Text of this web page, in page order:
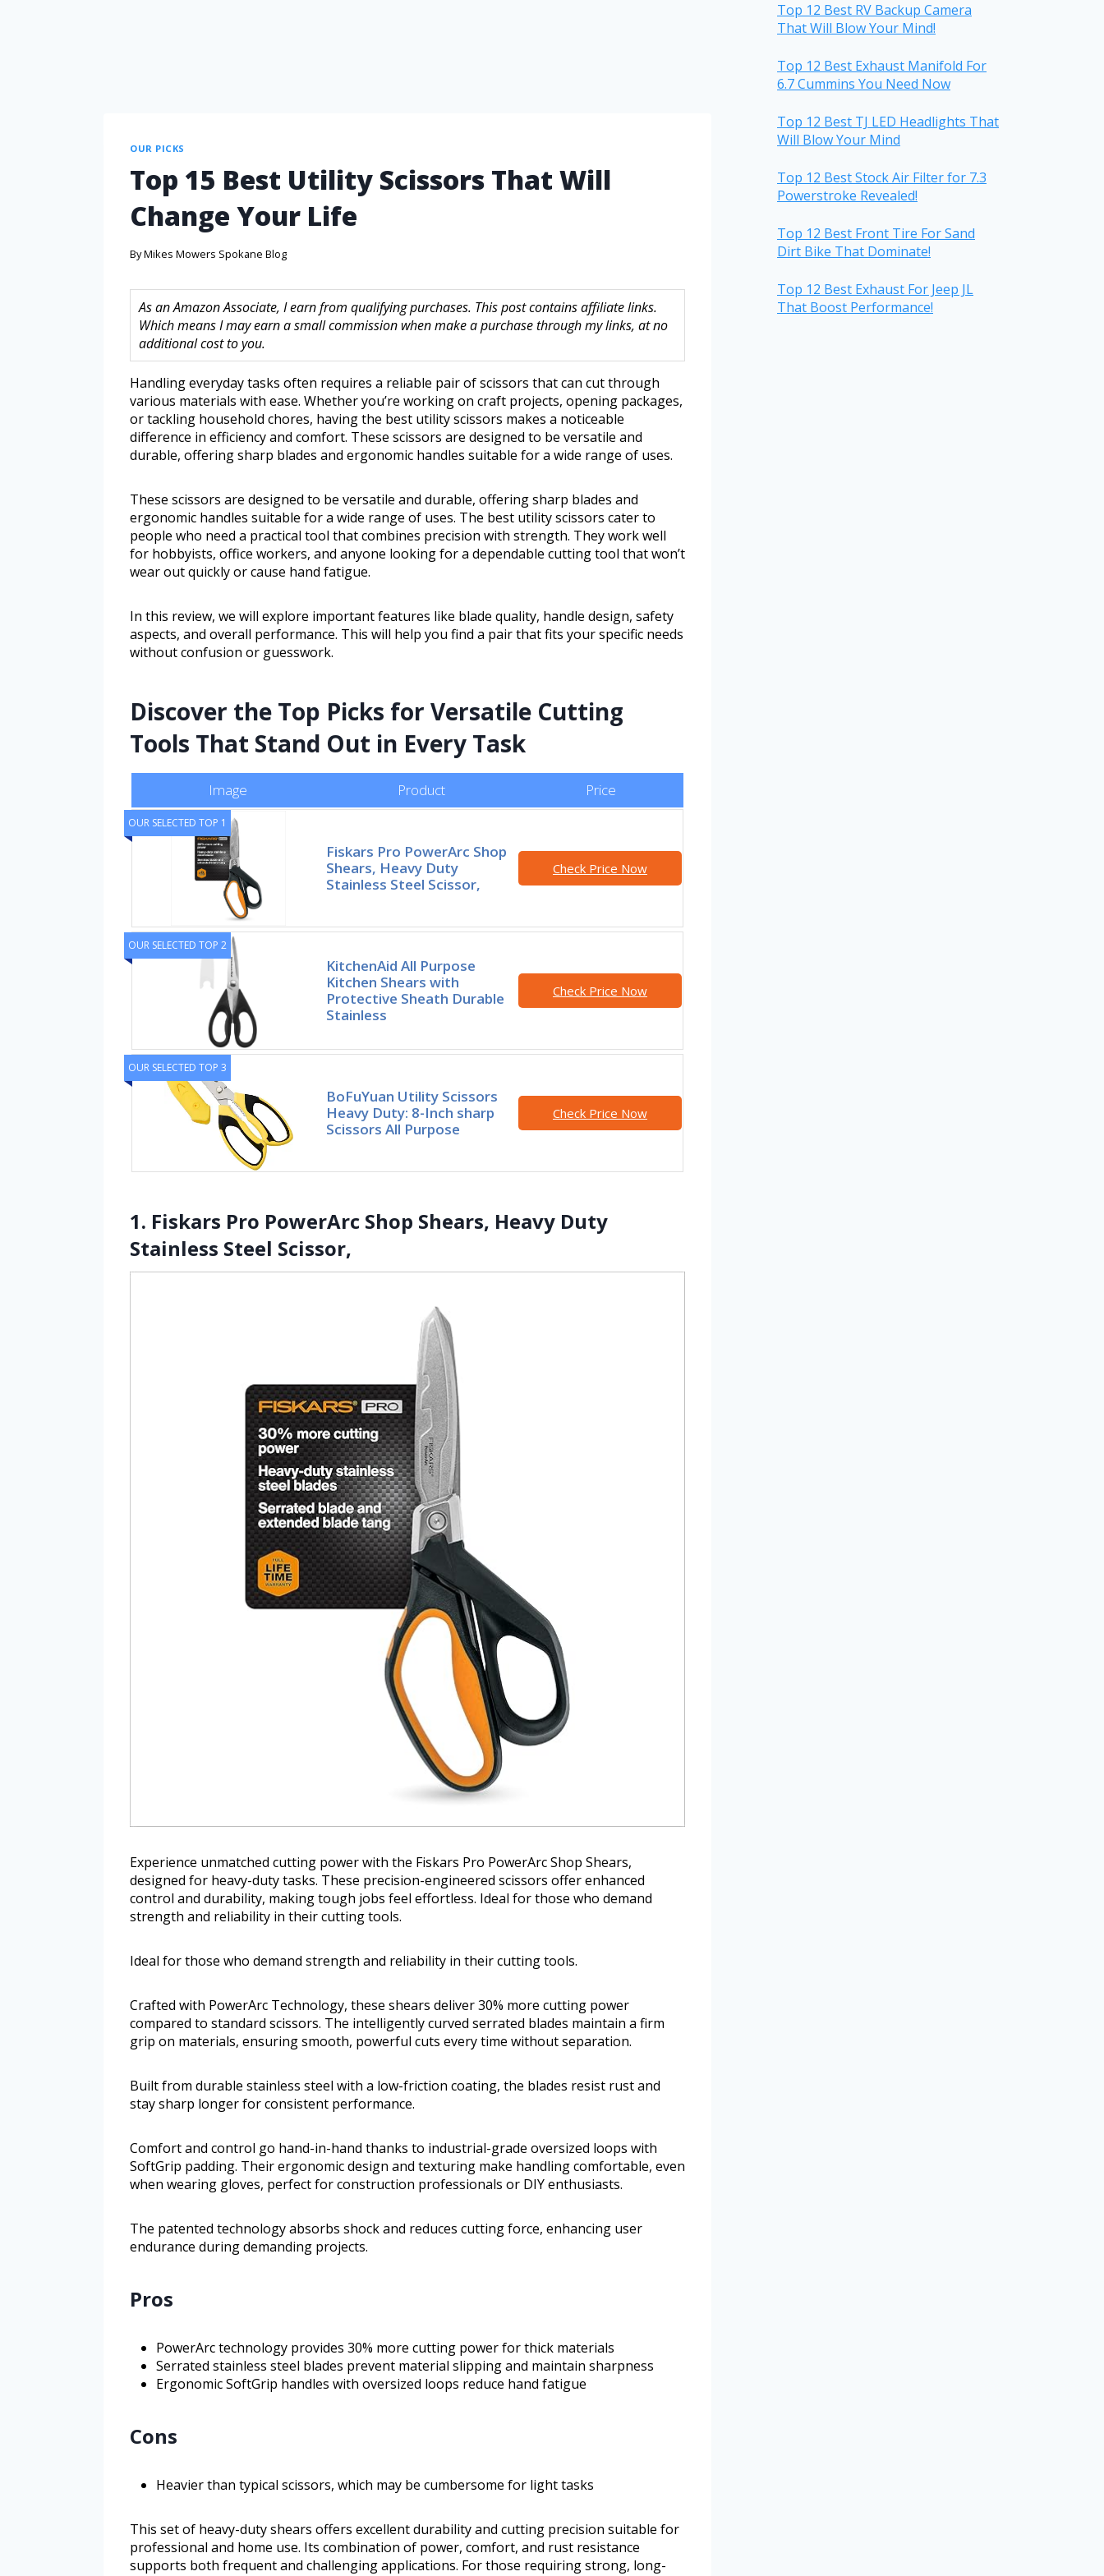
OUR PICKS
Top 15 Best Utility Scissors That Will
Change Your Life
ByMikes Mowers Spokane Blog
As an Amazon Associate, I earn from qualifying purchases. This post contains affiliate links.
Which means I may earn a small commission when make a purchase through my links, at no
additional cost to you.
Handling everyday tasks often requires a reliable pair of scissors that can cut through
various materials with ease. Whether you’re working on craft projects, opening packages,
or tackling household chores, having the best utility scissors makes a noticeable
difference in efficiency and comfort. These scissors are designed to be versatile and
durable, offering sharp blades and ergonomic handles suitable for a wide range of uses.
These scissors are designed to be versatile and durable, offering sharp blades and
ergonomic handles suitable for a wide range of uses. The best utility scissors cater to
people who need a practical tool that combines precision with strength. They work well
for hobbyists, office workers, and anyone looking for a dependable cutting tool that won’t
wear out quickly or cause hand fatigue.
In this review, we will explore important features like blade quality, handle design, safety
aspects, and overall performance. This will help you find a pair that fits your specific needs
without confusion or guesswork.
Discover the Top Picks for Versatile Cutting
Tools That Stand Out in Every Task
Image Product Price
OUR SELECTED TOP 1
Fiskars Pro PowerArc Shop
Shears, Heavy Duty
Stainless Steel Scissor,
Check Price Now
OUR SELECTED TOP 2
KitchenAid All Purpose
Kitchen Shears with
Protective Sheath Durable
Stainless
Check Price Now
OUR SELECTED TOP 3
BoFuYuan Utility Scissors
Heavy Duty: 8-Inch sharp
Scissors All Purpose
Check Price Now
1. Fiskars Pro PowerArc Shop Shears, Heavy Duty
Stainless Steel Scissor,
Experience unmatched cutting power with the Fiskars Pro PowerArc Shop Shears,
designed for heavy-duty tasks. These precision-engineered scissors offer enhanced
control and durability, making tough jobs feel effortless. Ideal for those who demand
strength and reliability in their cutting tools.
Ideal for those who demand strength and reliability in their cutting tools.
Crafted with PowerArc Technology, these shears deliver 30% more cutting power
compared to standard scissors. The intelligently curved serrated blades maintain a firm
grip on materials, ensuring smooth, powerful cuts every time without separation.
Built from durable stainless steel with a low-friction coating, the blades resist rust and
stay sharp longer for consistent performance.
Comfort and control go hand-in-hand thanks to industrial-grade oversized loops with
SoftGrip padding. Their ergonomic design and texturing make handling comfortable, even
when wearing gloves, perfect for construction professionals or DIY enthusiasts.
The patented technology absorbs shock and reduces cutting force, enhancing user
endurance during demanding projects.
Pros
PowerArc technology provides 30% more cutting power for thick materials
Serrated stainless steel blades prevent material slipping and maintain sharpness
Ergonomic SoftGrip handles with oversized loops reduce hand fatigue
Cons
Heavier than typical scissors, which may be cumbersome for light tasks
This set of heavy-duty shears offers excellent durability and cutting precision suitable for
professional and home use. Its combination of power, comfort, and rust resistance
supports both frequent and challenging applications. For those requiring strong, long-
Top 12 Best RV Backup Camera
That Will Blow Your Mind!
Top 12 Best Exhaust Manifold For
6.7 Cummins You Need Now
Top 12 Best TJ LED Headlights That
Will Blow Your Mind
Top 12 Best Stock Air Filter for 7.3
Powerstroke Revealed!
Top 12 Best Front Tire For Sand
Dirt Bike That Dominate!
Top 12 Best Exhaust For Jeep JL
That Boost Performance!